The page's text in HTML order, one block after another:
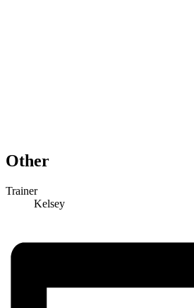
Other
Trainer
Kelsey